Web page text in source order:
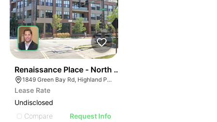
Renaissance Place - North Building | 1849 Green Bay
1849 Green Bay Rd, Highland Park, IL 60035
Lease Rate
Undisclosed
Compare
Request Info